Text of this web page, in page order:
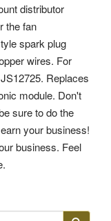
distributor
the fan
spark plug
wires. For
Replaces
module. Don't
sure to do the
your business!
business. Feel